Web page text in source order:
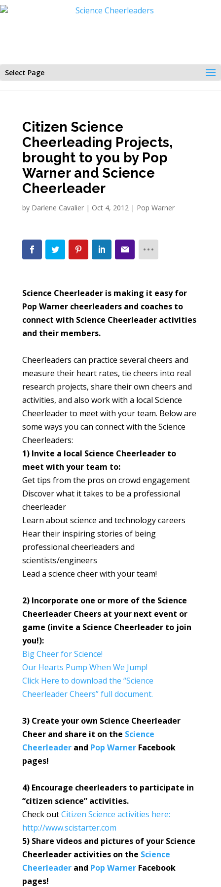
Select Page
Citizen Science
Cheerleading Projects,
brought to you by Pop
Warner and Science
Cheerleader
by Darlene Cavalier| Oct 4, 2012| Pop Warner
Science Cheerleader is making it easy for
Pop Warner cheerleaders and coaches to
connect with Science Cheerleader activities
and their members.
Cheerleaders can practice several cheers and
measure their heart rates, tie cheers into real
research projects, share their own cheers and
activities, and also work with a local Science
Cheerleader to meet with your team. Below are
some ways you can connect with the Science
Cheerleaders:
1) Invite a local Science Cheerleader to
meet with your team to:
Get tips from the pros on crowd engagement
Discover what it takes to be a professional
cheerleader
Learn about science and technology careers
Hear their inspiring stories of being
professional cheerleaders and
scientists/engineers
Lead a science cheer with your team!
2) Incorporate one or more of the Science
Cheerleader Cheers at your next event or
game (invite a Science Cheerleader to join
you!):
Big Cheer for Science!
Our Hearts Pump When We Jump!
Click Here to download the “Science
Cheerleader Cheers” full document.
3) Create your own Science Cheerleader
Cheer and share it on the Science
Cheerleader and Pop WarnerFacebook
pages!
4) Encourage cheerleaders to participate in
“citizen science” activities.
Check outCitizen Science activities here:
http://www.scistarter.com
5) Share videos and pictures of your Science
Cheerleader activities on the Science
Cheerleaderand Pop WarnerFacebook
pages!